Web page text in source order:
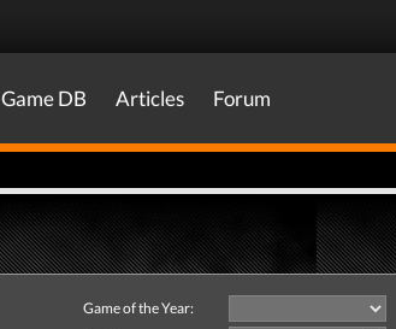
Game DB Articles Forum
Game of the Year: